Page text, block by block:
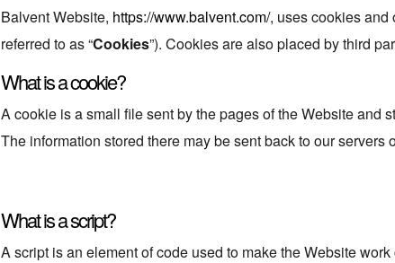
Balvent Website, https://www.balvent.com/, uses cookies and
referred to as “Cookies”). Cookies are also placed by third
What is a cookie?
A cookie is a small file sent by the pages of the Website and
The information stored there may be sent back to our
What is a script?
A script is an element of code used to make the Website